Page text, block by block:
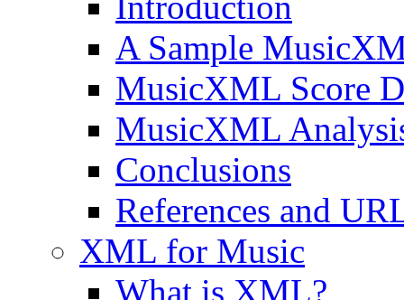
A Sample
MusicXML Score
MusicXML
Conclusions
References and
XML for Music
What is XML?